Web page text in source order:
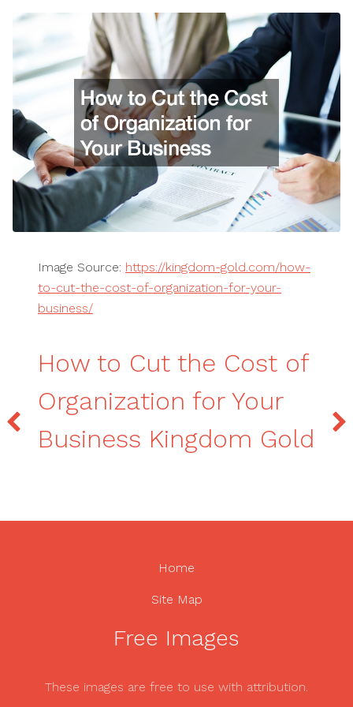
Image Source: https://kingdom-gold.com/how-
to-cut-the-cost-of-organization-for-your-
business/
How to Cut the Cost of
Organization for Your
Business Kingdom Gold
Home
Site Map
Free Images
These images are free to use with attribution.